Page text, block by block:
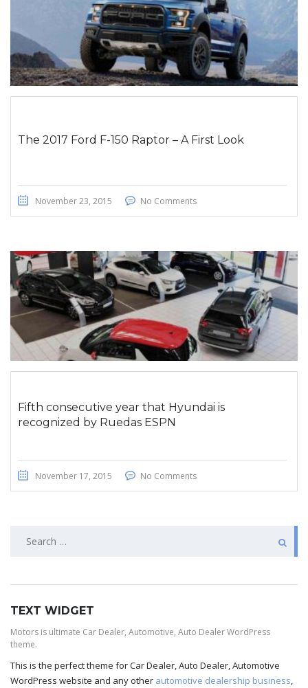
The 2017 Ford F-150 Raptor – A First Look
November 23, 2015 No Comments
Fifth consecutive year that Hyundai is
recognized by Ruedas ESPN
November 17, 2015 No Comments
TEXT WIDGET
Motors is ultimate Car Dealer, Automotive, Auto Dealer WordPress
theme.
This is the perfect theme for Car Dealer, Auto Dealer, Automotive
WordPress website and any other automotive dealership business